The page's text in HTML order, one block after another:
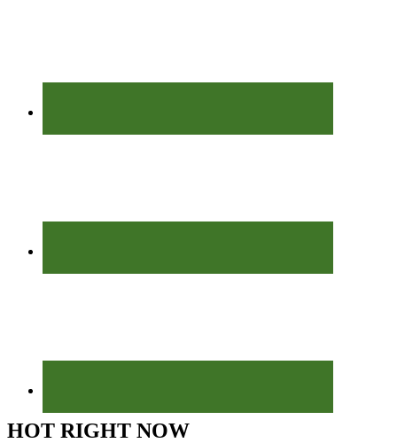
HOT RIGHT NOW